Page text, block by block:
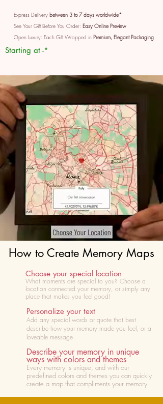
Express Delivery between 3 to 7 days worldwide*
See Your Gift Before You Order: Easy Online Preview
Open Luxury: Each Gift Wrapped in Premium, Elegant Packaging
Starting at -*
How to Create Memory Maps
Choose your special location
What moments are special to you? Choose a
location connected your memory, or simply any
place that makes you feel good!
Personalize your text
Add any special words or quote that best
describe how your memory made you feel, or a
loveable message
Describe your memory in unique
ways with colors and themes
Every memory is unique, and with our
predefined colors and themes you can quickly
create a map that compliments your memory